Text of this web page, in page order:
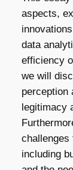
aspects,
data
efficiency
we will
perception
legitimacy
challenges
including